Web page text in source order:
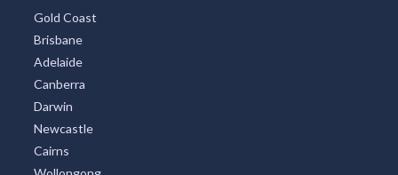
Gold Coast
Brisbane
Adelaide
Canberra
Darwin
Newcastle
Cairns